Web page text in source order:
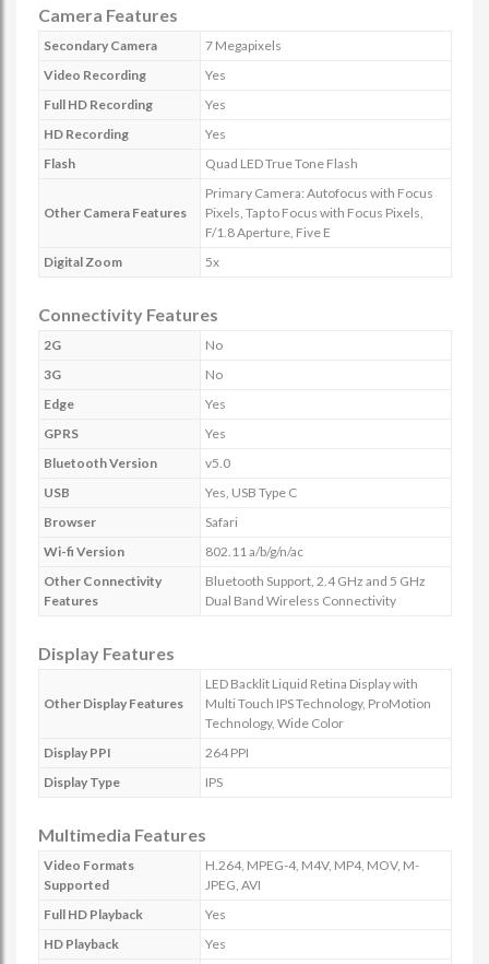
Camera Features
Secondary Camera
7 Megapixels
Video Recording
Yes
Full HD Recording
Yes
HD Recording
Yes
Flash
Quad LED True Tone Flash
Other Camera Features
Primary Camera: Autofocus with Focus
Pixels, Tap to Focus with Focus Pixels,
F/1.8 Aperture, Five E
Digital Zoom
5x
Connectivity Features
2G
No
3G
No
Edge
Yes
GPRS
Yes
Bluetooth Version
v5.0
USB
Yes, USB Type C
Browser
Safari
Wi-fi Version
802.11 a/b/g/n/ac
Other Connectivity
Features
Bluetooth Support, 2.4 GHz and 5 GHz
Dual Band Wireless Connectivity
Display Features
Other Display Features
LED Backlit Liquid Retina Display with
Multi Touch IPS Technology, ProMotion
Technology, Wide Color
Display PPI
264 PPI
Display Type
IPS
Multimedia Features
Video Formats
Supported
H.264, MPEG-4, M4V, MP4, MOV, M-
JPEG, AVI
Full HD Playback
Yes
HD Playback
Yes